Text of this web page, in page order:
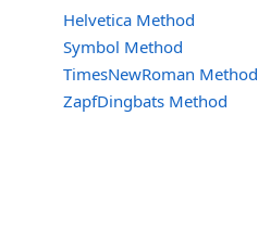
Helvetica Method
Symbol Method
TimesNewRoman Method
ZapfDingbats Method